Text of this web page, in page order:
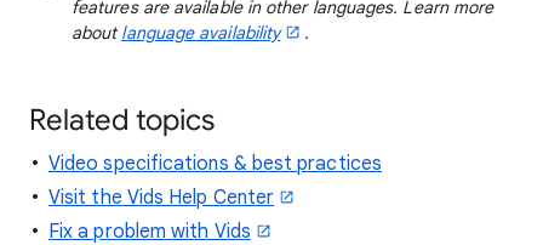
features are available in other languages. Learn more
about language availability .
Related topics
Video specifications & best practices
Visit the Vids Help Center
Fix a problem with Vids